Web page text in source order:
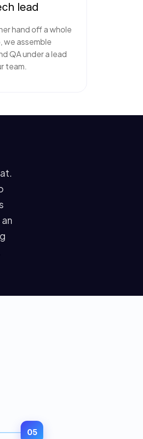
lead
hand off a whole
we assemble
QA under a lead
team.
05